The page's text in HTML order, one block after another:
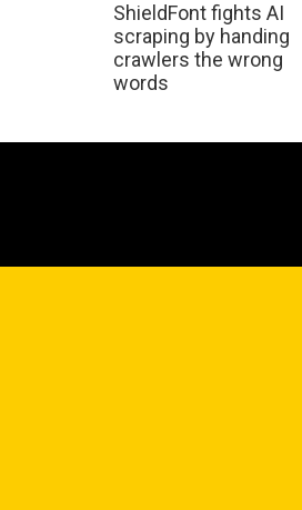
ShieldFont fights AI
scraping by handing
crawlers the wrong
words